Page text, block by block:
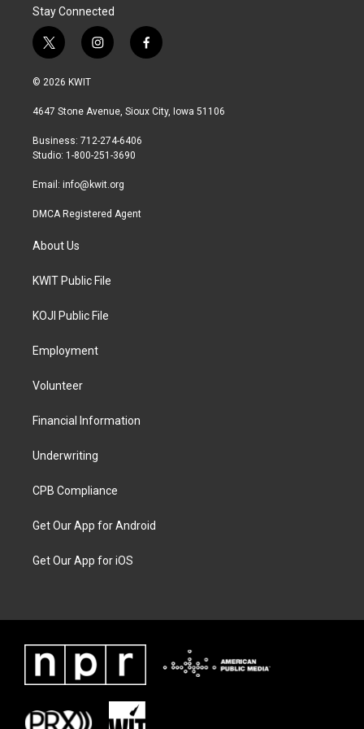
Stay Connected
t
w
i
t
r
i
n
a
r
a
f
a
b
© 2026 KWIT
4647 Stone Avenue, Sioux City, Iowa 51106
Business: 712-274-6406
Studio: 1-800-251-3690
Email: info@kwit.org
DMCA Registered Agent
About Us
KWIT Public File
KOJI Public File
Employment
Volunteer
Financial Information
Underwriting
CPB Compliance
Get Our App for Android
Get Our App for iOS